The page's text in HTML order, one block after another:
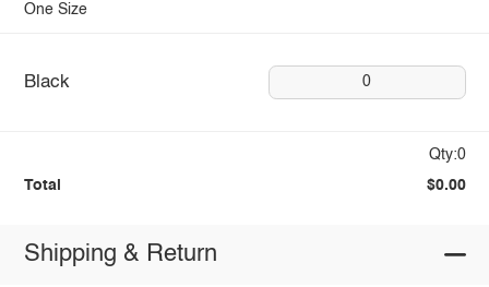
One Size
Black 0
Qty:0
Total $0.00
Shipping & Return